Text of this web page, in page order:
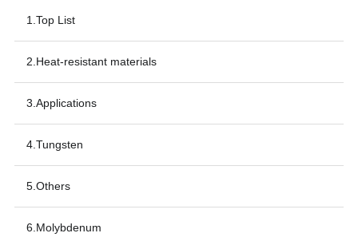
1.Top List
2.Heat-resistant materials
3.Applications
4.Tungsten
5.Others
6.Molybdenum